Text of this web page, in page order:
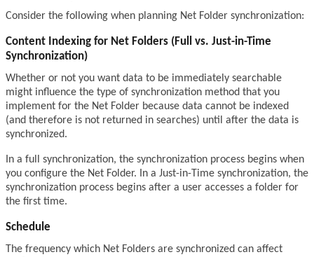
Consider the following when planning Net Folder synchronization:
Content Indexing for Net Folders (Full vs. Just-in-Time
Synchronization)
Whether or not you want data to be immediately searchable
might influence the type of synchronization method that you
implement for the Net Folder because data cannot be indexed
(and therefore is not returned in searches) until after the data is
synchronized.
In a full synchronization, the synchronization process begins when
you configure the Net Folder. In a Just-in-Time synchronization, the
synchronization process begins after a user accesses a folder for
the first time.
Schedule
The frequency which Net Folders are synchronized can affect